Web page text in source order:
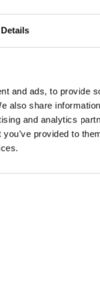
Details
and ads, to provide
also share
and analytics
provided to
60